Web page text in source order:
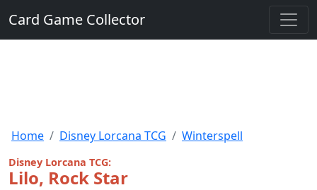
Card Game Collector
Home Disney Lorcana TCG Winterspell
Disney Lorcana TCG:
Lilo, Rock Star